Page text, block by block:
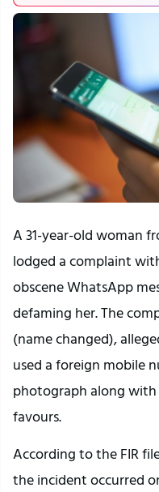
A 31-year-old woman
lodged a complaint
obscene WhatsApp
defaming her. The
(name changed),
used a foreign mobile
photograph along with
favours.
According to the FIR
the incident occurred